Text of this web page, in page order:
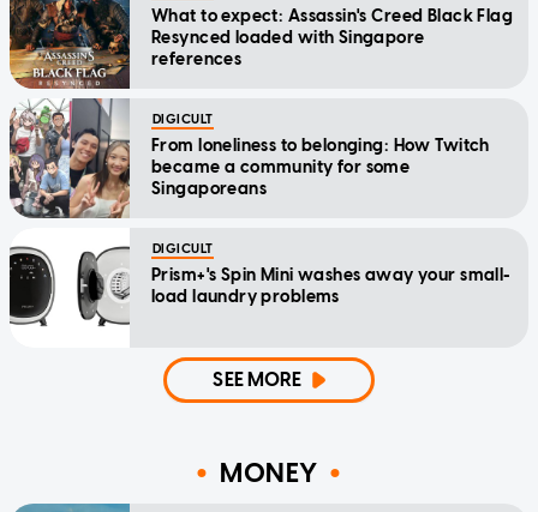
What to expect: Assassin's Creed Black Flag
Resynced loaded with Singapore
references
DIGICULT
From loneliness to belonging: How Twitch
became a community for some
Singaporeans
DIGICULT
Prism+'s Spin Mini washes away your small-
load laundry problems
SEE MORE
MONEY